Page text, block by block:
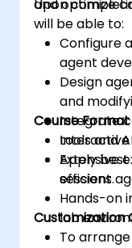
and optimize
Upon
will be able to:
Configure
agent
Design
and
Integrate
tools and
Apply
efficient
Course Format
Interactive
Extensive
sessions.
Hands-on
lab
Customization
To